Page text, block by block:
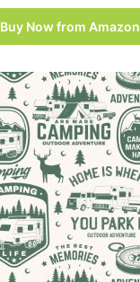
Buy Now from Amazon